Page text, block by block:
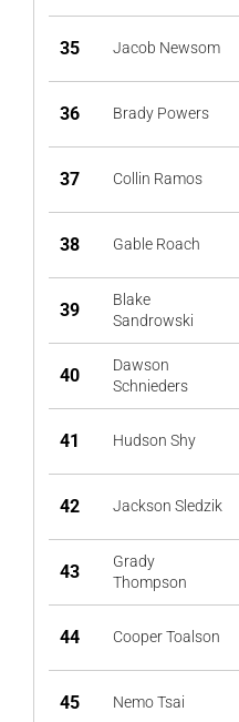
35 Jacob Newsom
36 Brady Powers
37 Collin Ramos
38 Gable Roach
39
Blake
Sandrowski
40
Dawson
Schnieders
41 Hudson Shy
42 Jackson Sledzik
43
Grady
Thompson
44 Cooper Toalson
45 Nemo Tsai